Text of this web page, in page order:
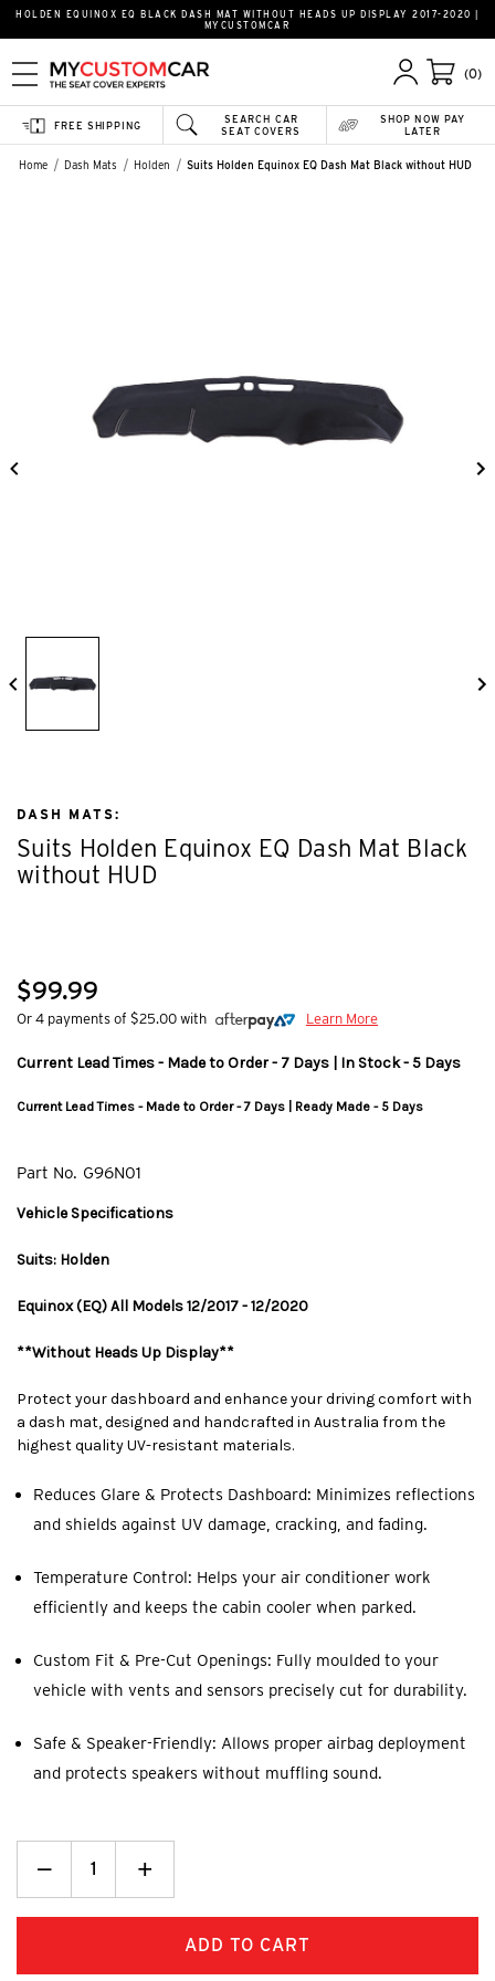
HOLDEN EQUINOX EQ BLACK DASH MAT WITHOUT HEADS UP DISPLAY 2017-2020 |
MYCUSTOMCAR
(0)
SEARCH CAR
SEAT COVERS
FREE SHIPPING
SHOP NOW PAY
LATER
Home Dash Mats Holden Suits Holden Equinox EQ Dash Mat Black without HUD
DASH MATS:
Suits Holden Equinox EQ Dash Mat Black
without HUD
$99.99
Or 4 payments of $25.00 with Learn More
Current Lead Times - Made to Order - 7 Days | In Stock - 5 Days
Current Lead Times - Made to Order - 7 Days | Ready Made - 5 Days
Part No. G96N01
Vehicle Specifications
Suits: Holden
Equinox (EQ) All Models 12/2017 - 12/2020
**Without Heads Up Display**
Protect your dashboard and enhance your driving comfort with
a dash mat, designed and handcrafted in Australia from the
highest quality UV-resistant materials.
Reduces Glare & Protects Dashboard: Minimizes reflections
and shields against UV damage, cracking, and fading.
Temperature Control: Helps your air conditioner work
efficiently and keeps the cabin cooler when parked.
Custom Fit & Pre-Cut Openings: Fully moulded to your
vehicle with vents and sensors precisely cut for durability.
Safe & Speaker-Friendly: Allows proper airbag deployment
and protects speakers without muffling sound.
Decrease
Quantity:Increase
Quantity:
+